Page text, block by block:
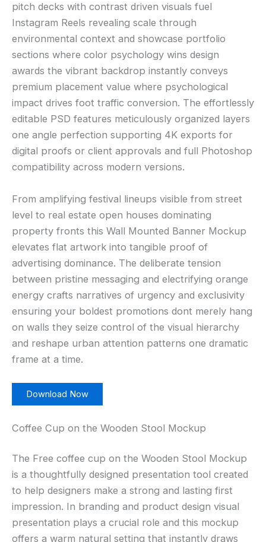
pitch decks with contrast driven visuals fuel
Instagram Reels revealing scale through
environmental context and showcase portfolio
sections where color psychology wins design
awards the vibrant backdrop instantly conveys
premium placement value where psychological
impact drives foot traffic conversion. The effortlessly
editable PSD features meticulously organized layers
one angle perfection supporting 4K exports for
digital proofs or client approvals and full Photoshop
compatibility across modern versions.
From amplifying festival lineups visible from street
level to real estate open houses dominating
property fronts this Wall Mounted Banner Mockup
elevates flat artwork into tangible proof of
advertising dominance. The deliberate tension
between pristine messaging and electrifying orange
energy crafts narratives of urgency and exclusivity
ensuring your boldest promotions dont merely hang
on walls they seize control of the visual hierarchy
and reshape urban attention patterns one dramatic
frame at a time.
Download Now
Coffee Cup on the Wooden Stool Mockup
The Free coffee cup on the Wooden Stool Mockup
is a thoughtfully designed presentation tool created
to help designers make a strong and lasting first
impression. In branding and product design visual
presentation plays a crucial role and this mockup
offers a warm natural setting that instantly draws